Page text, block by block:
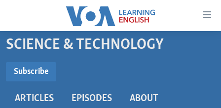
Accessibility
Skip
to
content
BEGINNING LEVEL
SCIENCE & TECHNOLOGY
Subscribe
ARTICLES EPISODES ABOUT